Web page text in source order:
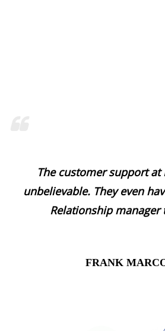
The customer support at
unbelievable. They even
Relationship manager
FRANK